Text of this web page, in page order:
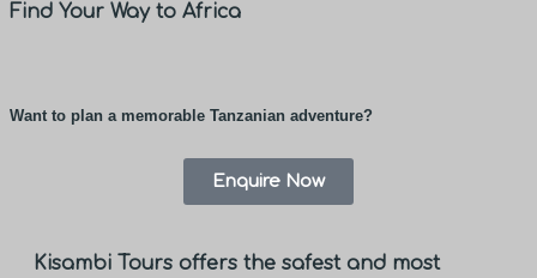
Find Your Way to Africa
Want to plan a memorable Tanzanian adventure?
Enquire Now
Kisambi Tours offers the safest and most